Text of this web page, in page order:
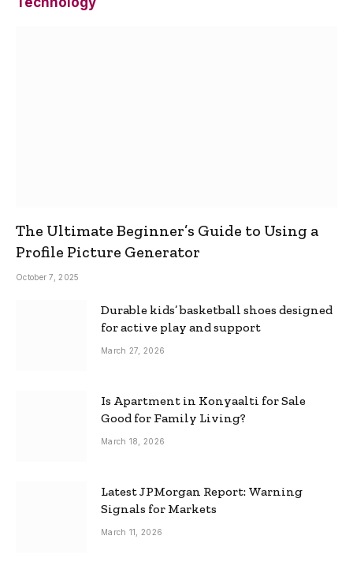
The Ultimate Beginner’s Guide to Using a
Profile Picture Generator
October 7, 2025
Durable kids’ basketball shoes designed
for active play and support
March 27, 2026
Is Apartment in Konyaalti for Sale
Good for Family Living?
March 18, 2026
Latest JPMorgan Report: Warning
Signals for Markets
March 11, 2026